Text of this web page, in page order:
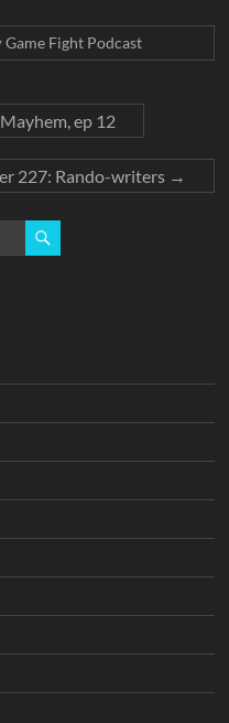
Game Fight Podcast
ep 12
227: Rando-writers →